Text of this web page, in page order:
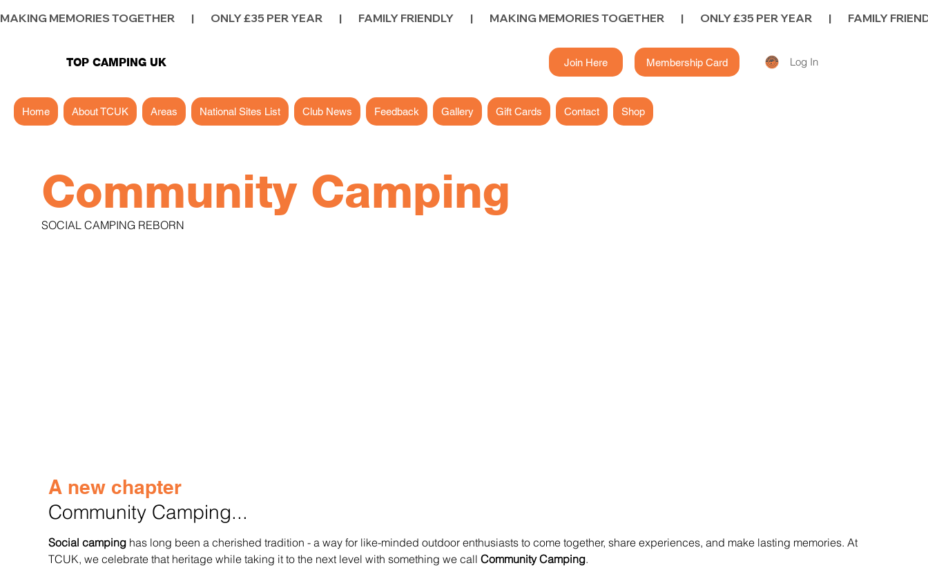
TOP CAMPING UK Join Here Membership Card Log In
Home About TCUK Areas National Sites List Club News Feedback Gallery Gift Cards Contact Shop
MAKING MEMORIES TOGETHER        |        ONLY £35 PER YEAR        |        FAMILY FRIENDLY        |
A new chapter
Community Camping...
Social camping has long been a cherished tradition - a way for like-minded outdoor enthusiasts to come together, share experiences, and make lasting memories. At
TCUK, we celebrate that heritage while taking it to the next level with something we call Community Camping.
Community Camping
SOCIAL CAMPING REBORN